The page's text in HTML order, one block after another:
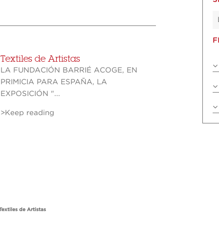
Textiles de Artistas
LA FUNDACIÓN BARRIÉ ACOGE, EN
PRIMICIA PARA ESPAÑA, LA
EXPOSICIÓN "...
>Keep reading
de Artistas